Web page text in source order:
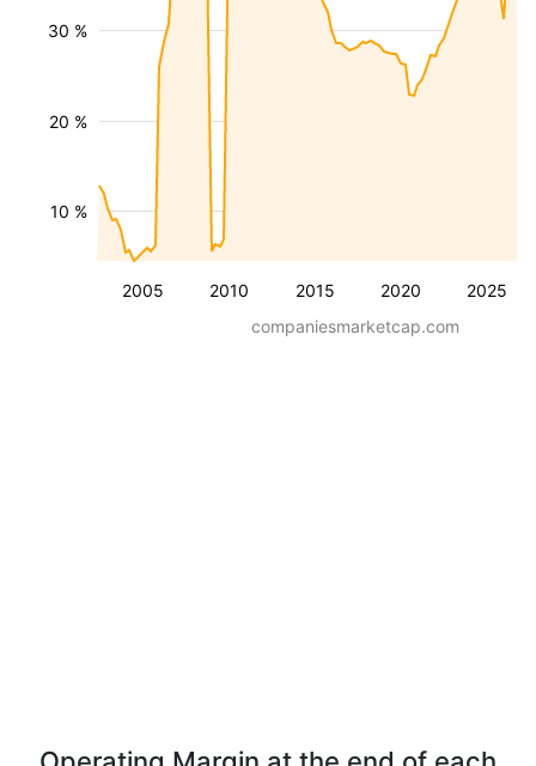
2005 2010 2015 2020 2025
10 %
20 %
30 %
companiesmarketcap.com